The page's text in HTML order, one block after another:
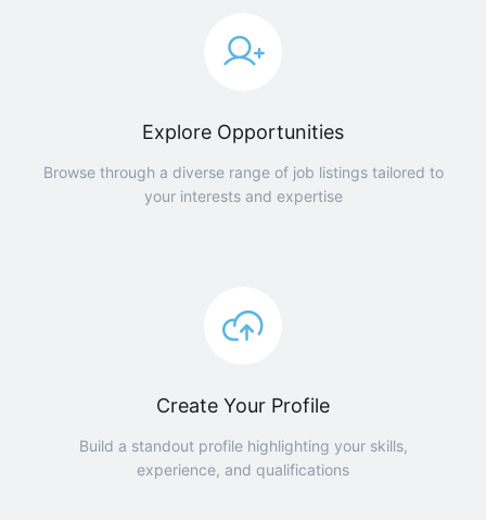
Explore Opportunities
Browse through a diverse range of job listings tailored to
your interests and expertise
Create Your Profile
Build a standout profile highlighting your skills,
experience, and qualifications